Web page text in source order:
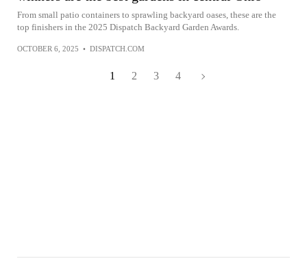
From small patio containers to sprawling backyard oases, these are the
top finishers in the 2025 Dispatch Backyard Garden Awards.
OCTOBER 6, 2025 • DISPATCH.COM
1 2 3 4